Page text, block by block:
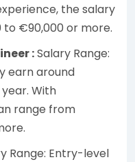
the salary
€90,000 or more.
:Salary Range:
earn around
With
range from
Range: Entry-level